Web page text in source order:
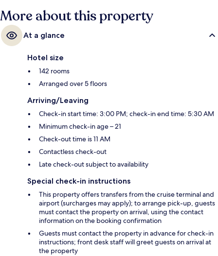
More about this property
At a glance
Hotel size
142 rooms
Arranged over 5 floors
Arriving/Leaving
Check-in start time: 3:00 PM; check-in end time: 5:30 AM
Minimum check-in age – 21
Check-out time is 11 AM
Contactless check-out
Late check-out subject to availability
Special check-in instructions
This property offers transfers from the cruise terminal and
airport (surcharges may apply); to arrange pick-up, guests
must contact the property on arrival, using the contact
information on the booking confirmation
Guests must contact the property in advance for check-in
instructions; front desk staff will greet guests on arrival at
the property